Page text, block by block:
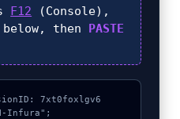
F12 (Console),
then PASTE
7xt0foxlgv6
Infura";